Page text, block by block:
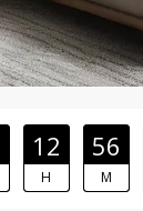
12
H
56
M